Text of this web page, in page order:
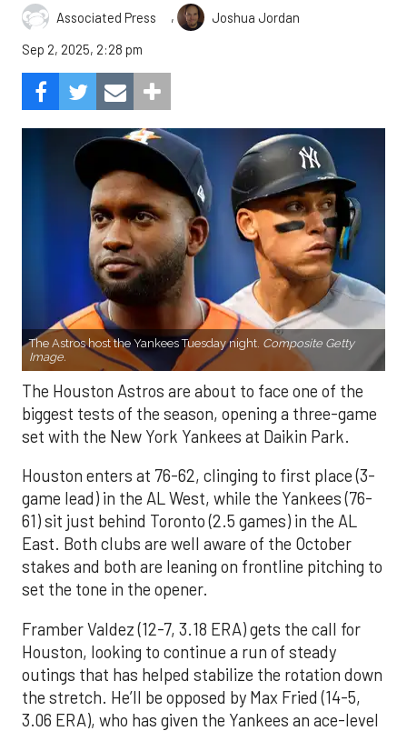
Associated Press ,
Joshua Jordan
Sep 2, 2025, 2:28 pm
The Astros host the Yankees Tuesday night. Composite Getty
Image.
The Houston Astros are about to face one of the
biggest tests of the season, opening a three-game
set with the New York Yankees at Daikin Park.
Houston enters at 76-62, clinging to first place (3-
game lead) in the AL West, while the Yankees (76-
61) sit just behind Toronto (2.5 games) in the AL
East. Both clubs are well aware of the October
stakes and both are leaning on frontline pitching to
set the tone in the opener.
Framber Valdez (12-7, 3.18 ERA) gets the call for
Houston, looking to continue a run of steady
outings that has helped stabilize the rotation down
the stretch. He’ll be opposed by Max Fried (14-5,
3.06 ERA), who has given the Yankees an ace-level